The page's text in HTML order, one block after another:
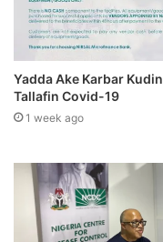
Yadda Ake Karbar Kudin
Tallafin Covid-19
1 week ago